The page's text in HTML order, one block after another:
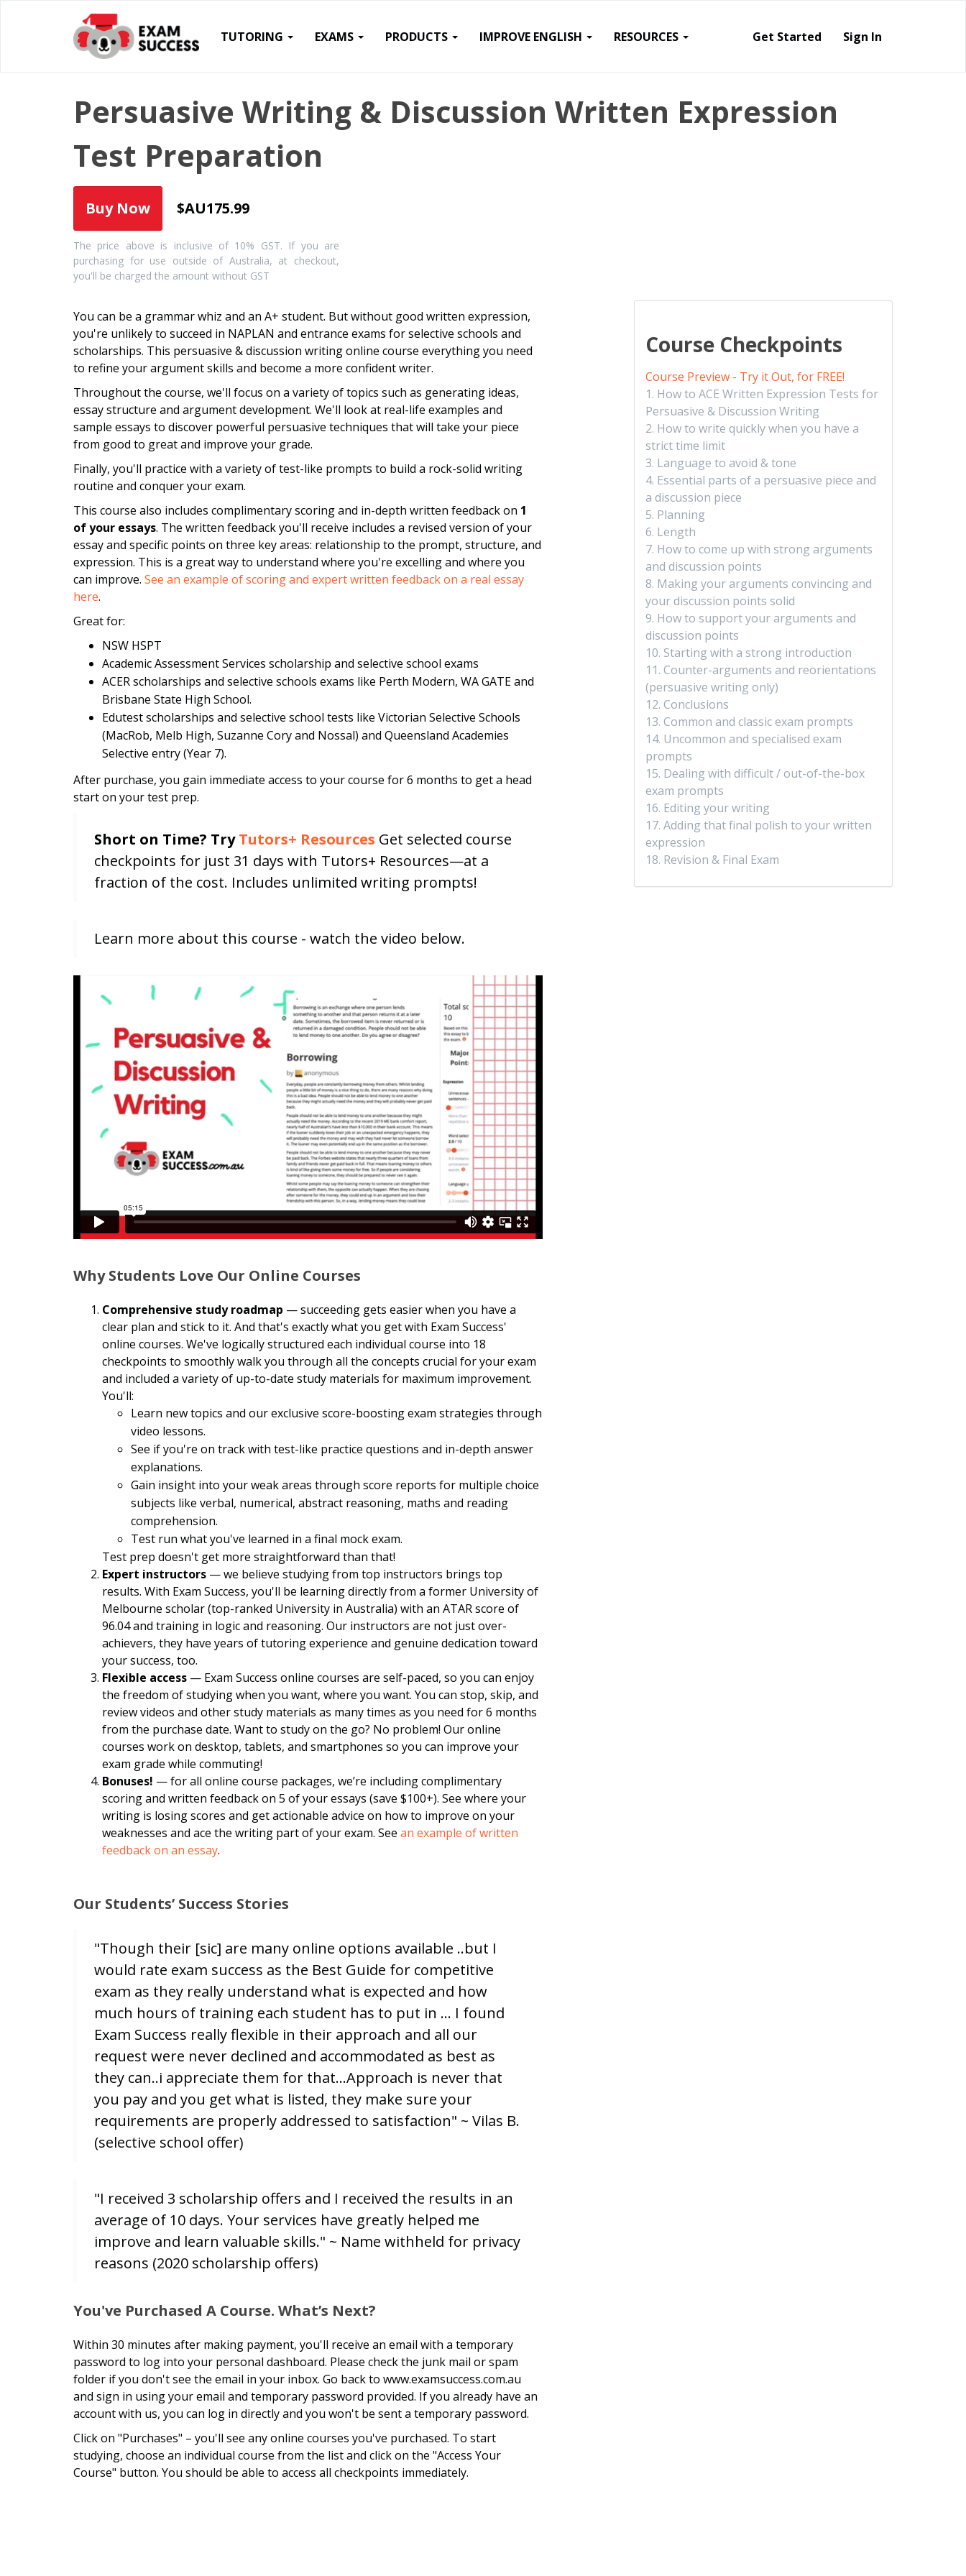
TUTORING EXAMS PRODUCTS IMPROVE ENGLISH RESOURCES Get Started Sign In
Persuasive Writing & Discussion Written Expression
Test Preparation
$AU175.99
The price above is inclusive of 10% GST. If you are
purchasing for use outside of Australia, at checkout,
you'll be charged the amount without GST
You can be a grammar whiz and an A+ student. But without good written expression,
you're unlikely to succeed in NAPLAN and entrance exams for selective schools and
scholarships. This persuasive & discussion writing online course everything you need
to refine your argument skills and become a more confident writer.
Throughout the course, we'll focus on a variety of topics such as generating ideas,
essay structure and argument development. We'll look at real-life examples and
sample essays to discover powerful persuasive techniques that will take your piece
from good to great and improve your grade.
Finally, you'll practice with a variety of test-like prompts to build a rock-solid writing
routine and conquer your exam.
This course also includes complimentary scoring and in-depth written feedback on 1
of your essays. The written feedback you'll receive includes a revised version of your
essay and specific points on three key areas: relationship to the prompt, structure, and
expression. This is a great way to understand where you're excelling and where you
can improve. See an example of scoring and expert written feedback on a real essay
here.
Great for:
NSW HSPT
Academic Assessment Services scholarship and selective school exams
ACER scholarships and selective schools exams like Perth Modern, WA GATE and
Brisbane State High School.
Edutest scholarships and selective school tests like Victorian Selective Schools
(MacRob, Melb High, Suzanne Cory and Nossal) and Queensland Academies
Selective entry (Year 7).
After purchase, you gain immediate access to your course for 6 months to get a head
start on your test prep.
Short on Time? TryTutors+ Resources Get selected course
checkpoints for just 31 days with Tutors+ Resources—at a
fraction of the cost. Includes unlimited writing prompts!
Learn more about this course - watch the video below.
Why Students Love Our Online Courses
Comprehensive study roadmap — succeeding gets easier when you have a
clear plan and stick to it. And that's exactly what you get with Exam Success'
online courses. We've logically structured each individual course into 18
checkpoints to smoothly walk you through all the concepts crucial for your exam
and included a variety of up-to-date study materials for maximum improvement.
You'll:
Learn new topics and our exclusive score-boosting exam strategies through
video lessons.
See if you're on track with test-like practice questions and in-depth answer
explanations.
Gain insight into your weak areas through score reports for multiple choice
subjects like verbal, numerical, abstract reasoning, maths and reading
comprehension.
Test run what you've learned in a final mock exam.
Test prep doesn't get more straightforward than that!
Expert instructors — we believe studying from top instructors brings top
results. With Exam Success, you'll be learning directly from a former University of
Melbourne scholar (top-ranked University in Australia) with an ATAR score of
96.04 and training in logic and reasoning. Our instructors are not just over-
achievers, they have years of tutoring experience and genuine dedication toward
your success, too.
Flexible access — Exam Success online courses are self-paced, so you can enjoy
the freedom of studying when you want, where you want. You can stop, skip, and
review videos and other study materials as many times as you need for 6 months
from the purchase date. Want to study on the go? No problem! Our online
courses work on desktop, tablets, and smartphones so you can improve your
exam grade while commuting!
Bonuses! — for all online course packages, we’re including complimentary
scoring and written feedback on 5 of your essays (save $100+). See where your
writing is losing scores and get actionable advice on how to improve on your
weaknesses and ace the writing part of your exam. See an example of written
feedback on an essay.
Our Students’ Success Stories
"Though their [sic] are many online options available ..but I
would rate exam success as the Best Guide for competitive
exam as they really understand what is expected and how
much hours of training each student has to put in … I found
Exam Success really flexible in their approach and all our
request were never declined and accommodated as best as
they can..i appreciate them for that...Approach is never that
you pay and you get what is listed, they make sure your
requirements are properly addressed to satisfaction" ~ Vilas B.
(selective school offer)
"I received 3 scholarship offers and I received the results in an
average of 10 days. Your services have greatly helped me
improve and learn valuable skills." ~ Name withheld for privacy
reasons (2020 scholarship offers)
You've Purchased A Course. What’s Next?
Within 30 minutes after making payment, you'll receive an email with a temporary
password to log into your personal dashboard. Please check the junk mail or spam
folder if you don't see the email in your inbox. Go back to www.examsuccess.com.au
and sign in using your email and temporary password provided. If you already have an
account with us, you can log in directly and you won't be sent a temporary password.
Click on "Purchases" – you'll see any online courses you've purchased. To start
studying, choose an individual course from the list and click on the "Access Your
Course" button. You should be able to access all checkpoints immediately.
Course Checkpoints
Course Preview - Try it Out, for FREE!
1. How to ACE Written Expression Tests for
Persuasive & Discussion Writing
2. How to write quickly when you have a
strict time limit
3. Language to avoid & tone
4. Essential parts of a persuasive piece and
a discussion piece
5. Planning
6. Length
7. How to come up with strong arguments
and discussion points
8. Making your arguments convincing and
your discussion points solid
9. How to support your arguments and
discussion points
10. Starting with a strong introduction
11. Counter-arguments and reorientations
(persuasive writing only)
12. Conclusions
13. Common and classic exam prompts
14. Uncommon and specialised exam
prompts
15. Dealing with difficult / out-of-the-box
exam prompts
16. Editing your writing
17. Adding that final polish to your written
expression
18. Revision & Final Exam